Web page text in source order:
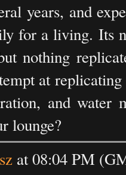
years, and
for a living. Its
nothing
at
and
lounge?
at 08:04 PM